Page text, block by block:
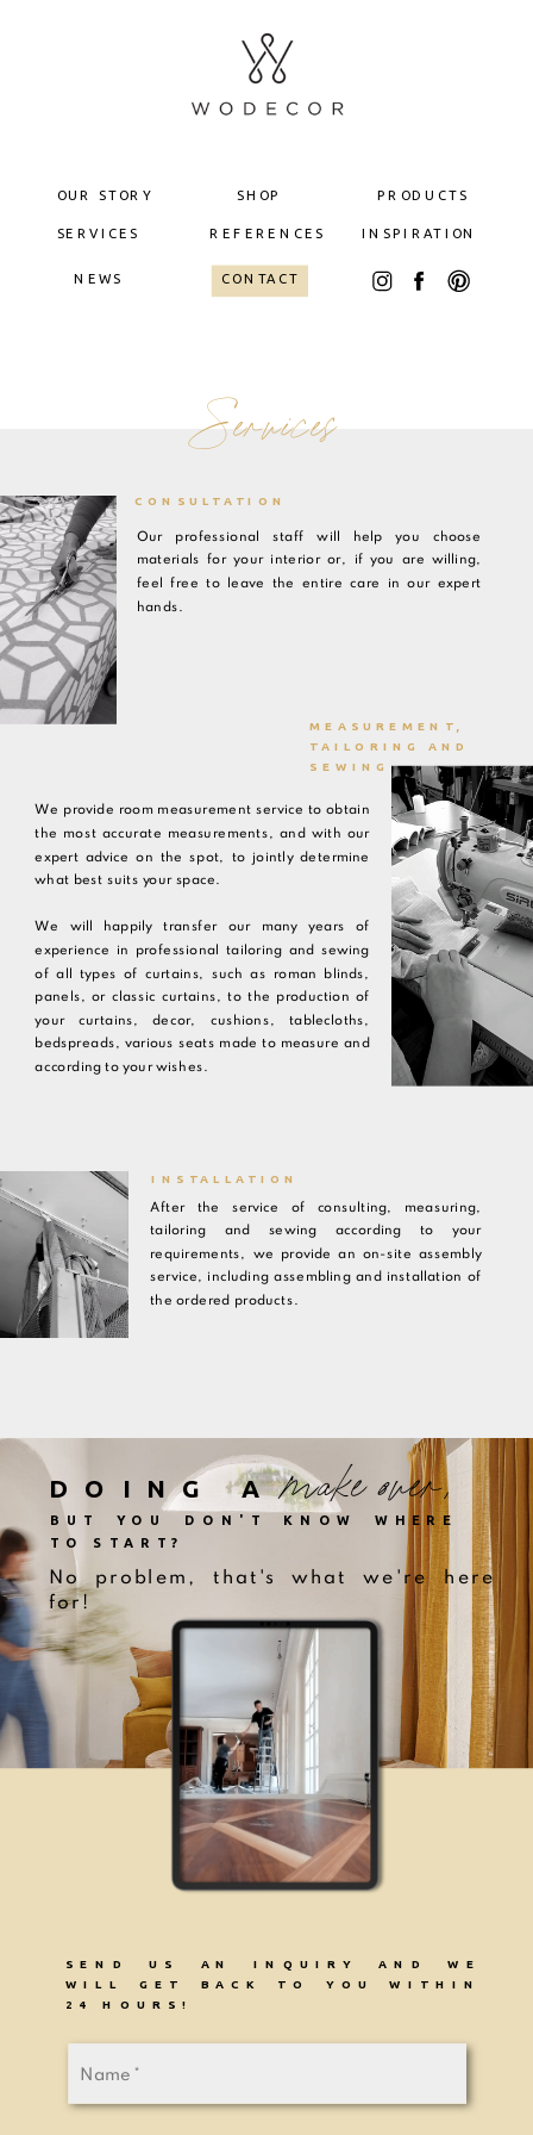
CONTACT
NEWS
INSPIRATION
REFERENCES
PRODUCTS
SHOP
OUR STORY
SERVICES
Services
CONSULTATION
Our professional staff will help you choose
materials for your interior or, if you are willing,
feel free to leave the entire care in our expert
hands.
MEASUREMENT,
TAILORING AND
SEWING
We provide room measurement service to obtain
the most accurate measurements, and with our
expert advice on the spot, to jointly determine
what best suits your space.
We will happily transfer our many years of
experience in professional tailoring and sewing
of all types of curtains, such as roman blinds,
panels, or classic curtains, to the production of
your curtains, decor, cushions, tablecloths,
bedspreads, various seats made to measure and
according to your wishes.
INSTALLATION
After the service of consulting, measuring,
tailoring and sewing according to your
requirements, we provide an on-site assembly
service, including assembling and installation of
the ordered products.
SEND US AN INQUIRY AND WE
WILL GET BACK TO YOU WITHIN
24 HOURS!
DOING Amake over,
BUT YOU DON'T KNOW WHERE
TO START?
No problem, that's what we're here
for!